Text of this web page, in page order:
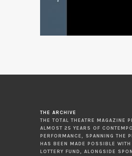
THE ARCHIVE
THE TOTAL THEATRE MAGAZINE
ALMOST 25 YEARS OF
PERFORMANCE, SPANNING THE
HAS BEEN MADE POSSIBLE
LOTTERY FUND, ALONGSIDE